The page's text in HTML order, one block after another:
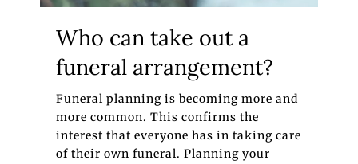
Who can take out a
funeral arrangement?
Funeral planning is becoming more and
more common. This confirms the
interest that everyone has in taking care
of their own funeral. Planning your